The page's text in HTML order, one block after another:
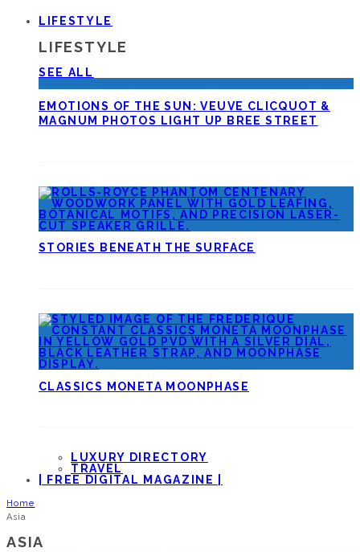
LIFESTYLE
LIFESTYLE
SEE ALL
EMOTIONS OF THE SUN: VEUVE CLICQUOT &
MAGNUM PHOTOS LIGHT UP BREE STREET
STORIES BENEATH THE SURFACE
CLASSICS MONETA MOONPHASE
LUXURY DIRECTORY
TRAVEL
| FREE DIGITAL MAGAZINE |
Home
Asia
ASIA